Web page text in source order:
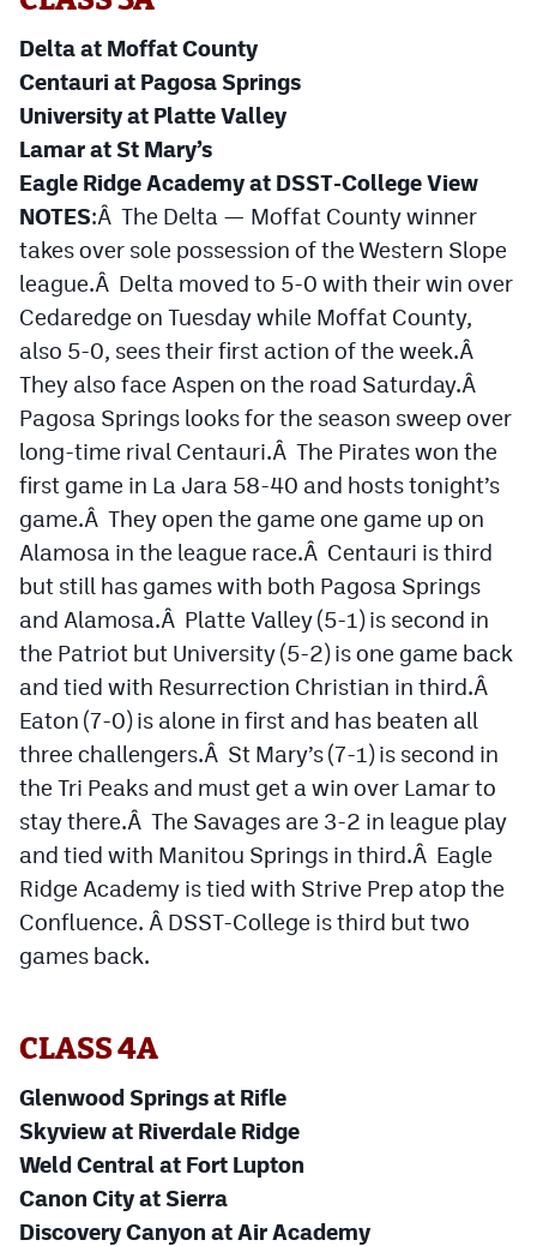
Delta at Moffat County
Centauri at Pagosa Springs
University at Platte Valley
Lamar at St Mary’s
Eagle Ridge Academy at DSST-College View
NOTES:Â The Delta — Moffat County winner
takes over sole possession of the Western Slope
league.Â Delta moved to 5-0 with their win over
Cedaredge on Tuesday while Moffat County,
also 5-0, sees their first action of the week.Â
They also face Aspen on the road Saturday.Â
Pagosa Springs looks for the season sweep over
long-time rival Centauri.Â The Pirates won the
first game in La Jara 58-40 and hosts tonight’s
game.Â They open the game one game up on
Alamosa in the league race.Â Centauri is third
but still has games with both Pagosa Springs
and Alamosa.Â Platte Valley (5-1) is second in
the Patriot but University (5-2) is one game back
and tied with Resurrection Christian in third.Â
Eaton (7-0) is alone in first and has beaten all
three challengers.Â St Mary’s (7-1) is second in
the Tri Peaks and must get a win over Lamar to
stay there.Â The Savages are 3-2 in league play
and tied with Manitou Springs in third.Â Eagle
Ridge Academy is tied with Strive Prep atop the
Confluence. Â DSST-College is third but two
games back.
CLASS 4A
Glenwood Springs at Rifle
Skyview at Riverdale Ridge
Weld Central at Fort Lupton
Canon City at Sierra
Discovery Canyon at Air Academy